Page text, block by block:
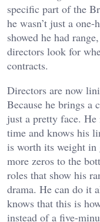
specific part of the
he wasn’t just a
showed he had
directors look for
contracts.
Directors are now
Because he brings a
just a pretty face.
time and knows his
is worth its weight
more zeros to the
roles that show his
drama. He can do it
knows that this is
instead of a five-